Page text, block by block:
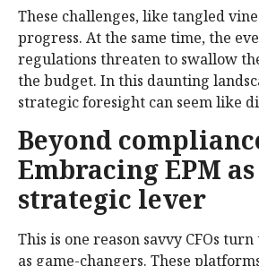
These challenges, like tangled
progress. At the same time, the
regulations threaten to swallow
the budget. In this daunting
strategic foresight can seem like
Beyond
Embracing EPM as
strategic lever
This is one reason savvy CFOs
as game-changers. These